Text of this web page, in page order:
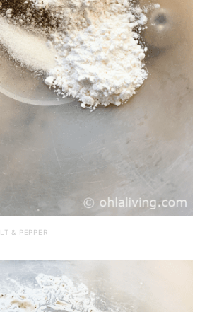
& PEPPER